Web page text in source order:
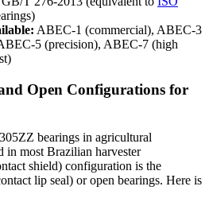
ABEC-1 (commercial), ABEC-3
5 (precision), ABEC-7 (high
Open Configurations for
bearings in agricultural
most Brazilian harvester
shield) configuration is the
lip seal) or open bearings. Here is